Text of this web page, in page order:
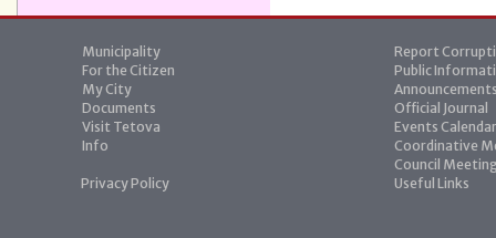
Municipality
For the Citizen
My City
Documents
Visit Tetova
Info
Privacy Policy
Report
Public
Official Journal
Events Calendar
Coordinative
Council
Useful Links